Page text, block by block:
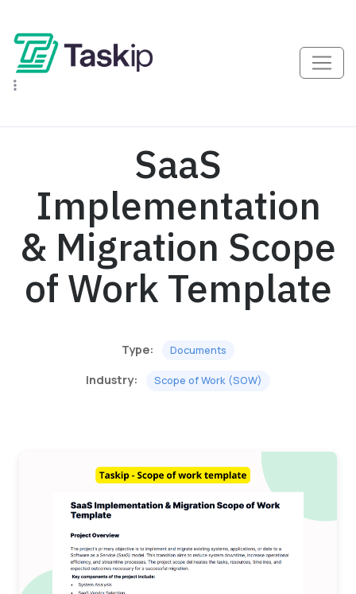
SaaS
Implementation
& Migration Scope
of Work Template
Type: Documents
Industry: Scope of Work (SOW)